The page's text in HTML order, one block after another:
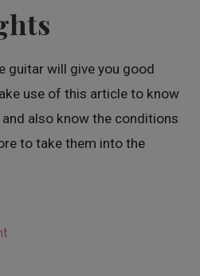
guitar will give you good
use of this article to know
also know the conditions
to take them into the